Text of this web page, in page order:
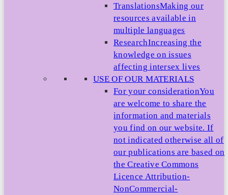
TranslationsMaking our
resources available in
multiple languages
ResearchIncreasing the
knowledge on issues
affecting intersex lives
USE OF OUR MATERIALS
For your considerationYou
are welcome to share the
information and materials
you find on our website. If
not indicated otherwise all of
our publications are based on
the Creative Commons
Licence Attribution-
NonCommercial-